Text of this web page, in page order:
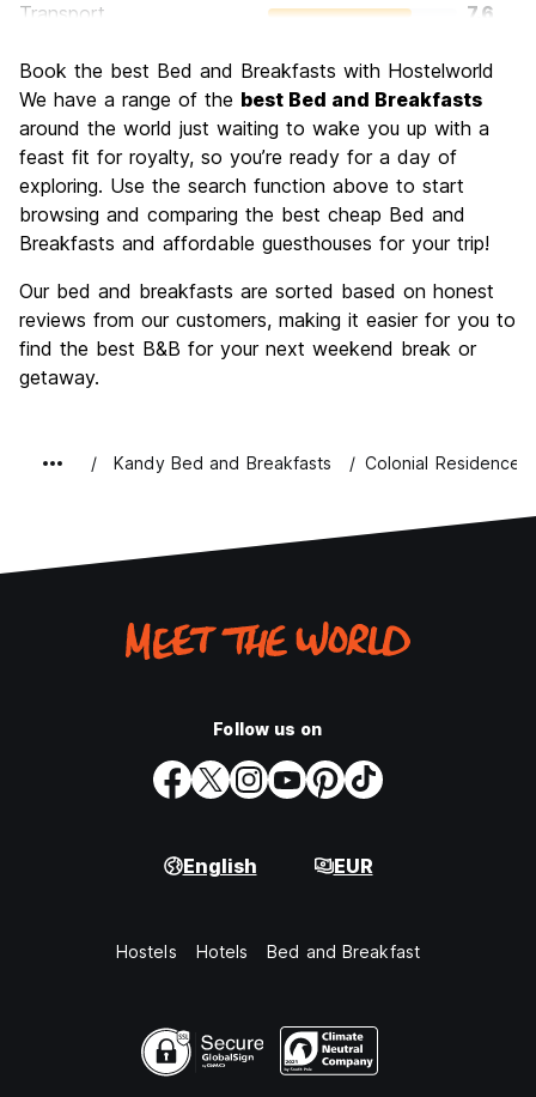
Transport
7.6
Culture
8.6
Nightlife
5.1
Value for Money
Book the best Bed and Breakfasts with Hostelworld
We have a range of the best Bed and Breakfasts
around the world just waiting to wake you up with a
feast fit for royalty, so you’re ready for a day of
exploring. Use the search function above to start
browsing and comparing the best cheap Bed and
Breakfasts and affordable guesthouses for your trip!
Our bed and breakfasts are sorted based on honest
reviews from our customers, making it easier for you to
find the best B&B for your next weekend break or
getaway.
Kandy Bed and Breakfasts Colonial Residence
Follow us on
English EUR
Hostels Hotels Bed and Breakfast